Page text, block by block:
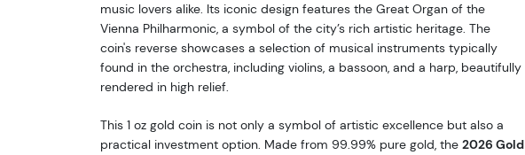
music lovers alike. Its iconic design features the Great Organ of the
Vienna Philharmonic, a symbol of the city’s rich artistic heritage. The
coin's reverse showcases a selection of musical instruments typically
found in the orchestra, including violins, a bassoon, and a harp, beautifully
rendered in high relief.
This 1 oz gold coin is not only a symbol of artistic excellence but also a
practical investment option. Made from 99.99% pure gold, the 2026 Gold